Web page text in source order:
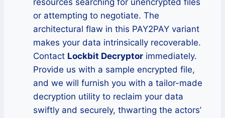
resources searching for unencrypted files
or attempting to negotiate. The
architectural flaw in this PAY2PAY variant
makes your data intrinsically recoverable.
Contact Lockbit Decryptor immediately.
Provide us with a sample encrypted file,
and we will furnish you with a tailor-made
decryption utility to reclaim your data
swiftly and securely, thwarting the actors’